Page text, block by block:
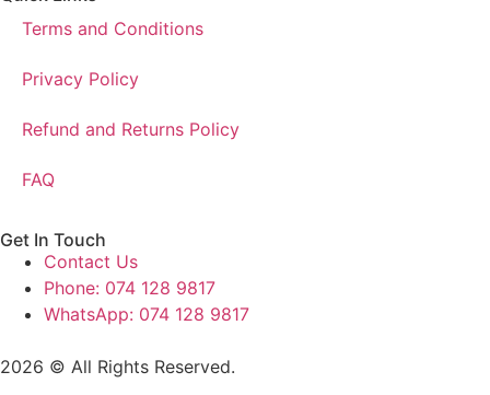
Terms and Conditions
Privacy Policy
Refund and Returns Policy
FAQ
Get In Touch
Contact Us
Phone: 074 128 9817
WhatsApp: 074 128 9817
2026 © All Rights Reserved.